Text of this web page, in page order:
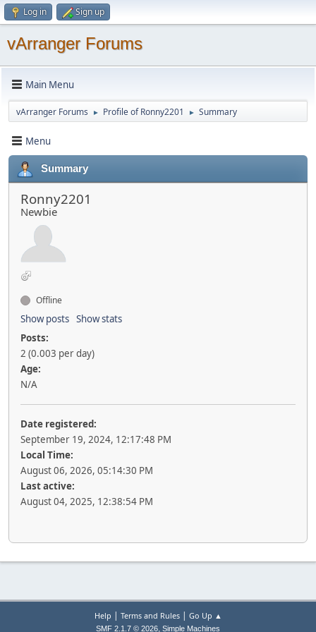
Log in Sign up
vArranger Forums
Main Menu
vArranger Forums ► Profile of Ronny2201 ► Summary
Menu
Summary
Ronny2201
Newbie
Offline
Show posts Show stats
Posts:
2 (0.003 per day)
Age:
N/A
Date registered:
September 19, 2024, 12:17:48 PM
Local Time:
August 06, 2026, 05:14:30 PM
Last active:
August 04, 2025, 12:38:54 PM
Help | Terms and Rules| Go Up ▲
SMF 2.1.7 © 2026, Simple Machines